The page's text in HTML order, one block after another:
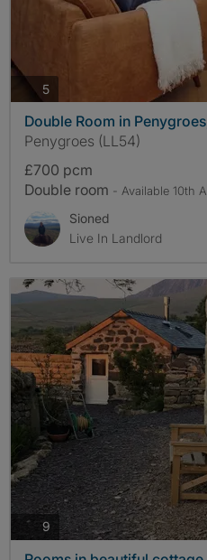
5photos
Double Room in
Penygroes (LL54)
£700 pcm
Double room - Available 10th
Sioned
Live In Landlord
9 photos